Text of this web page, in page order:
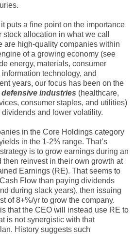
puts a fine point on the importance
allocation in what we call
are high-quality companies within
of a growing economy (see
energy, materials, consumer
technology, and
years, our focus has been on the
defensive industries (healthcare,
consumer staples, and utilities)
and lower volatility.
in the Core Holdings category
in the 1-2% range. That’s
is to grow earnings during an
then reinvest in their own growth at
Earnings (RE). That seems to
Flow than paying dividends
during slack years), then issuing
of 8+%/yr to grow the company.
that the CEO will instead use RE to
is not synergistic with that
History suggests such